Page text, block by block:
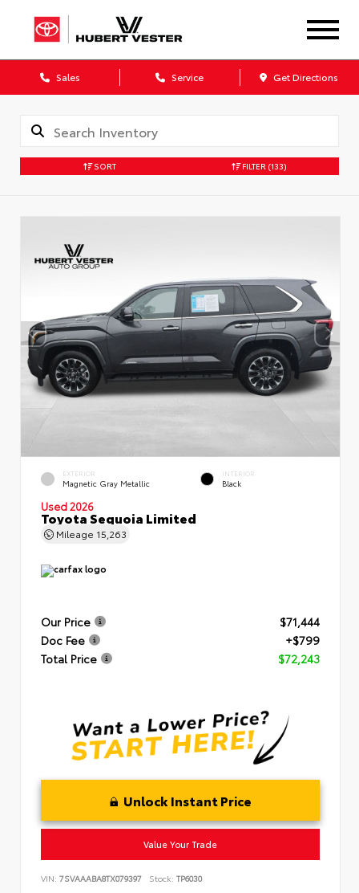
Sales Service Get Directions
SORT FILTER (133)
EXTERIOR
Magnetic Gray Metallic
INTERIOR
Black
Used 2026
Toyota Sequoia Limited
Mileage 15,263
Our Price
$71,444
Doc Fee
+$799
Total Price
$72,243
Unlock Instant Price
Value Your Trade
VIN: 7SVAAABA8TX079397 Stock: TP6030